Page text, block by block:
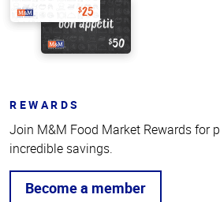
REWARDS
Join M&M Food Market Rewards for
incredible savings.
Become a member